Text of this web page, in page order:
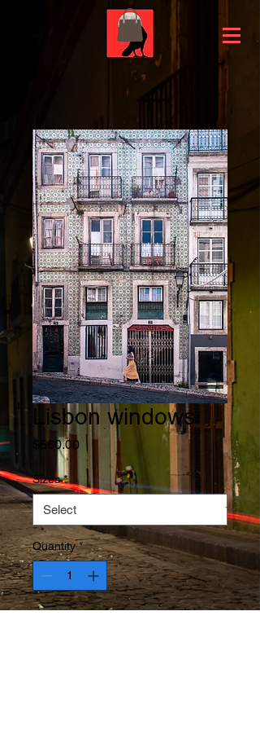
Lisbon windows
$560.00Price
Sizes *
Quantity *